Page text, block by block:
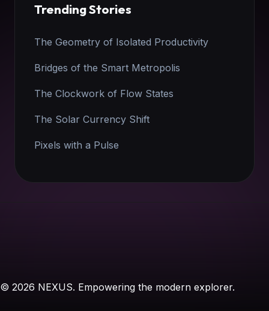
Trending Stories
The Geometry of Isolated Productivity
Bridges of the Smart Metropolis
The Clockwork of Flow States
The Solar Currency Shift
Pixels with a Pulse
© 2026 NEXUS. Empowering the modern explorer.